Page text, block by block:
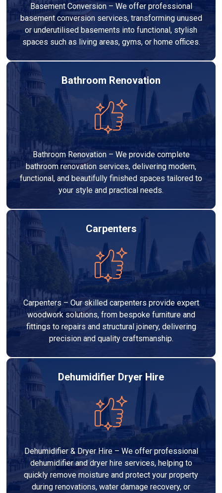
Basement Conversion – We offer professional
basement conversion services, transforming unused
or underutilised basements into functional, stylish
spaces such as living areas, gyms, or home offices.
Bathroom Renovation
Bathroom Renovation – We provide complete
bathroom renovation services, delivering modern,
functional, and beautifully finished spaces tailored to
your style and practical needs.
Carpenters
Carpenters – Our skilled carpenters provide expert
woodwork solutions, from bespoke furniture and
fittings to repairs and structural joinery, delivering
precision and quality craftsmanship.
Dehumidifier Dryer Hire
Dehumidifier & Dryer Hire – We offer professional
dehumidifier and dryer hire services, helping to
quickly remove moisture and protect your property
during renovations, water damage recovery, or